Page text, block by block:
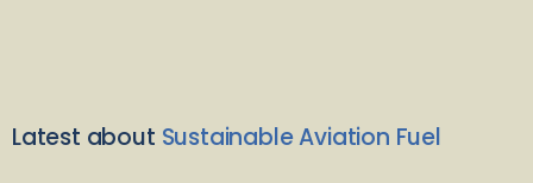
Latest about Sustainable Aviation Fuel